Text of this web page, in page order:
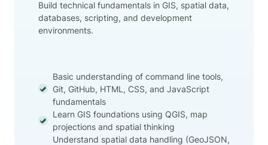
Build technical fundamentals in GIS, spatial data,
databases, scripting, and development
environments.
Basic understanding of command line tools,
Git, GitHub, HTML, CSS, and JavaScript
fundamentals
Learn GIS foundations using QGIS, map
projections and spatial thinking
Understand spatial data handling (GeoJSON,